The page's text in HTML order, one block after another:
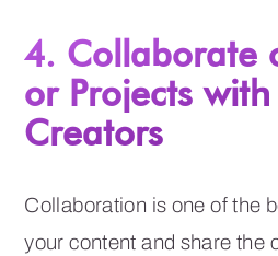
4. Collaborate
or Projects
Creators
Collaboration is one of the
your content and share the